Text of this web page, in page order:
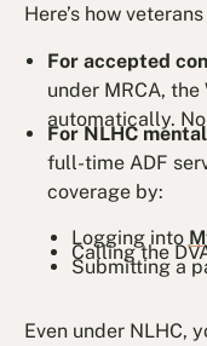
Here’s how
For accepted
under MRCA,
automatically.
For NLHC
full-time ADF
coverage by:
Logging into
Calling the
Submitting a
Even under NLHC,